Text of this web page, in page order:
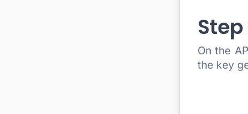
On the
the key